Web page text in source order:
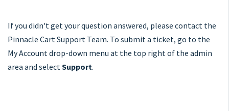
If you didn't get your question answered, please contact the
Pinnacle Cart Support Team. To submit a ticket, go to the
My Account drop-down menu at the top right of the admin
area and selectSupport.